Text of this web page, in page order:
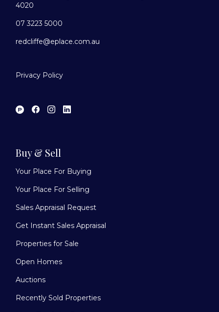
4020
07 3223 5000
redcliffe@eplace.com.au
Privacy Policy
Buy & Sell
Your Place For Buying
Your Place For Selling
Sales Appraisal Request
Get Instant Sales Appraisal
Properties for Sale
Open Homes
Auctions
Recently Sold Properties